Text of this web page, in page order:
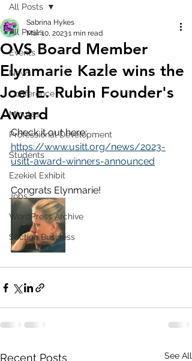
All Posts
Events
News
Conference
Minutes
Professional Development
Students
Ezekiel Exhibit
Jobs
WordPress Archive
Section Business
All Posts
OVS Board Member
Elynmarie Kazle wins the
Joel E. Rubin Founder's
Award
Sabrina Hykes
Mar 10, 20231 min read
Check it out here:
https://www.usitt.org/news/2023-
usitt-award-winners-announced
Congrats Elynmarie!
Recent Posts See All